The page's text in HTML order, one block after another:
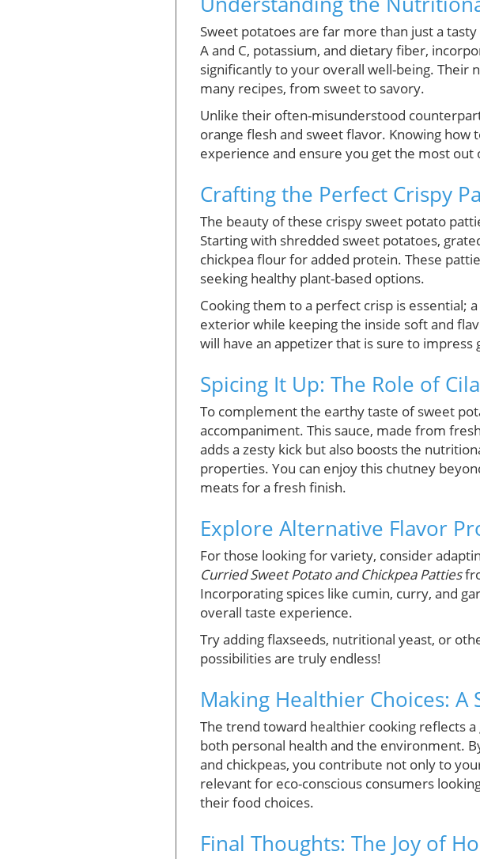
Sweet potatoes are far more than just a
A and C, potassium, and dietary fiber,
significantly to your overall well-being. Their
many recipes, from sweet to savory.
Unlike their often-misunderstood
orange flesh and sweet flavor. Knowing
experience and ensure you get the most out
Crafting the Perfect Crispy
The beauty of these crispy sweet potato
Starting with shredded sweet potatoes,
chickpea flour for added protein. These
seeking healthy plant-based options.
Cooking them to a perfect crisp is essential;
exterior while keeping the inside soft and
will have an appetizer that is sure to
Spicing It Up: The Role of
To complement the earthy taste of sweet
accompaniment. This sauce, made from
adds a zesty kick but also boosts the
properties. You can enjoy this chutney
meats for a fresh finish.
Explore Alternative Flavor
For those looking for variety, consider
Curried Sweet Potato and Chickpea Patties
Incorporating spices like cumin, curry, and
overall taste experience.
Try adding flaxseeds, nutritional yeast, or
possibilities are truly endless!
Making Healthier Choices:
The trend toward healthier cooking reflects
both personal health and the environment.
and chickpeas, you contribute not only to
relevant for eco-conscious consumers
their food choices.
Final Thoughts: The Joy of